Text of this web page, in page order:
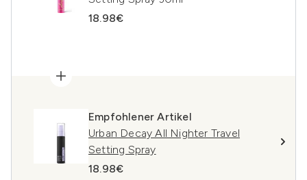
18.98€
Empfohlener Artikel
Urban Decay All Nighter Travel
Setting Spray
18.98€